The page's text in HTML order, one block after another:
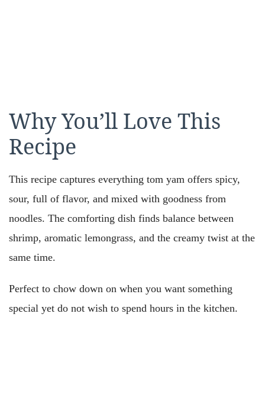
Why You’ll Love This
Recipe
This recipe captures everything tom yam offers spicy,
sour, full of flavor, and mixed with goodness from
noodles. The comforting dish finds balance between
shrimp, aromatic lemongrass, and the creamy twist at the
same time.
Perfect to chow down on when you want something
special yet do not wish to spend hours in the kitchen.